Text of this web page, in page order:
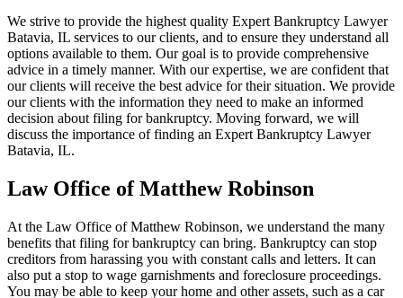
We strive to provide the highest quality Expert Bankruptcy Lawyer
Batavia, IL services to our clients, and to ensure they understand all
options available to them. Our goal is to provide comprehensive
advice in a timely manner. With our expertise, we are confident that
our clients will receive the best advice for their situation. We provide
our clients with the information they need to make an informed
decision about filing for bankruptcy. Moving forward, we will
discuss the importance of finding an Expert Bankruptcy Lawyer
Batavia, IL.
Law Office of Matthew Robinson
At the Law Office of Matthew Robinson, we understand the many
benefits that filing for bankruptcy can bring. Bankruptcy can stop
creditors from harassing you with constant calls and letters. It can
also put a stop to wage garnishments and foreclosure proceedings.
You may be able to keep your home and other assets, such as a car